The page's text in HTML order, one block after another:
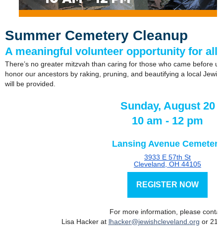
Summer Cemetery Cleanup
A meaningful volunteer opportunity for all
There’s no greater mitzvah than caring for those who came before
honor our ancestors by raking, pruning, and beautifying a local
will be provided.
Sunday, August 20
10 am - 12 pm
Lansing Avenue
3933 E 57th St
Cleveland, OH 44105
REGISTER NOW
For more information, please
Lisa Hacker at lhacker@jewishcleveland.org or